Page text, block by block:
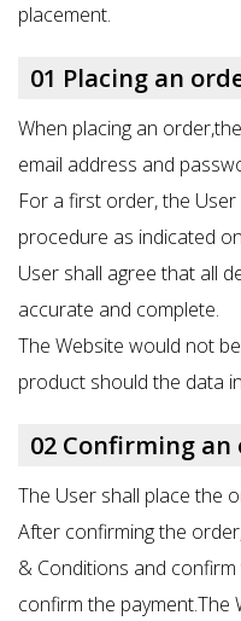
placement.
01 Placing an
When placing an
email address and
For a first order, the
procedure as indicated
User shall agree that all
accurate and complete.
The Website would not
product should the data
02 Confirming an
The User shall place the
After confirming the
& Conditions and
confirm the payment.The